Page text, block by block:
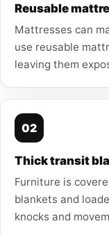
Reusable
Mattresses can
use reusable
leaving them
02
Thick transit
Furniture is
blankets and
knocks and